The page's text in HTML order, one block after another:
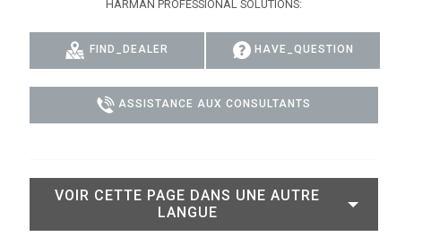
HARMAN PROFESSIONAL SOLUTIONS:
FIND_DEALER HAVE_QUESTION
ASSISTANCE AUX CONSULTANTS
VOIR CETTE PAGE DANS UNE AUTRE
LANGUE